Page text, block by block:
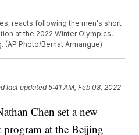
reacts following the men's short
at the 2022 Winter Olympics,
(AP Photo/Bernat Armangue)
last updated 5:41 AM, Feb 08, 2022
Chen set a new
program at the Beijing